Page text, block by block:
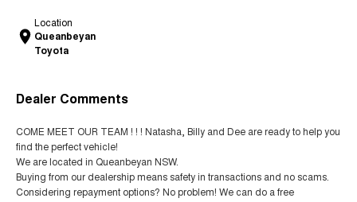
Location
Queanbeyan
Toyota
Dealer Comments
COME MEET OUR TEAM ! ! ! Natasha, Billy and Dee are ready to help you
find the perfect vehicle!
We are located in Queanbeyan NSW.
Buying from our dealership means safety in transactions and no scams.
Considering repayment options? No problem! We can do a free